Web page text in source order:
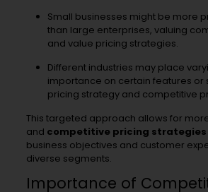
Small businesses might be more
than large enterprises, valuing
and value pricing strategies.
Different industries may place
importance on certain features or
pricing strategy and competitive
This targeted approach allows for
and competitive pricing strategies
business objectives and customer
diverse segments.
Importance of